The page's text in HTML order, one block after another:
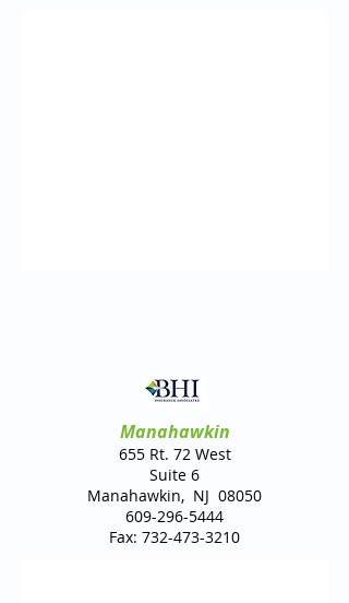
Manahawkin
655 Rt. 72 West
Suite 6
Manahawkin, NJ 08050
609-296-5444
Fax: 732-473-3210